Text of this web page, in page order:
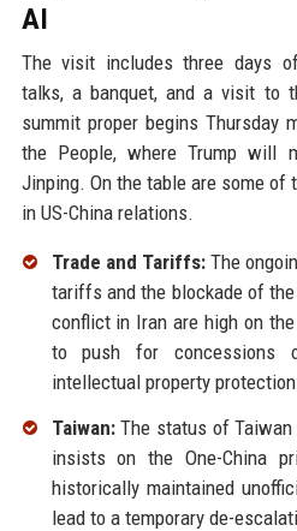
AI
The visit includes three days
talks, a banquet, and a visit to
summit proper begins Thursday
the People, where Trump will
Jinping. On the table are some
in US-China relations.
Trade and Tariffs: The
tariffs and the blockade of
conflict in Iran are high on
to push for concessions
intellectual property
Taiwan:The status of Taiwan
insists on the One-China
historically maintained
lead to a temporary de-